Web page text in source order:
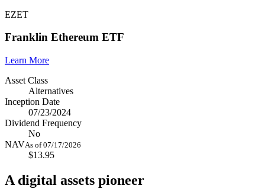
EZET
Franklin Ethereum ETF
Learn More
Asset Class
Alternatives
Inception Date
07/23/2024
Dividend Frequency
No
NAVAs of 07/17/2026
$13.95
A digital assets pioneer